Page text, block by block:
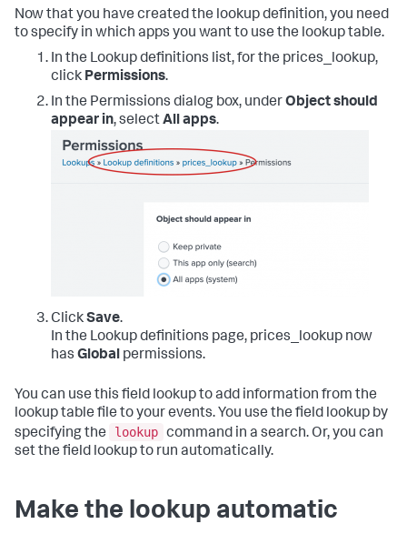
Now that you have created the lookup definition, you need
to specify in which apps you want to use the lookup table.
In the Lookup definitions list, for the prices_lookup,
click Permissions.
In the Permissions dialog box, underObject should
appear in, selectAll apps.
ClickSave.
In the Lookup definitions page, prices_lookup now
has Global permissions.
You can use this field lookup to add information from the
lookup table file to your events. You use the field lookup by
specifying the
lookup command in a search. Or, you can
set the field lookup to run automatically.
Make the lookup automatic